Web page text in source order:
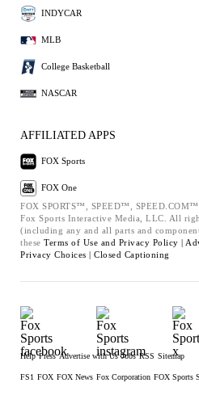
INDYCAR
MLB
College Basketball
NASCAR
AFFILIATED APPS
FOX Sports
FOX One
FOX SPORTS™, SPEED™,
Fox Sports Interactive Media, LLC. All
(including any and all parts and
these Terms of Use and Privacy Policy |
Privacy Choices | Closed Captioning
Help Press Advertise with Us Jobs RSS Sitemap
FS1 FOX FOX News Fox Corporation FOX Sports